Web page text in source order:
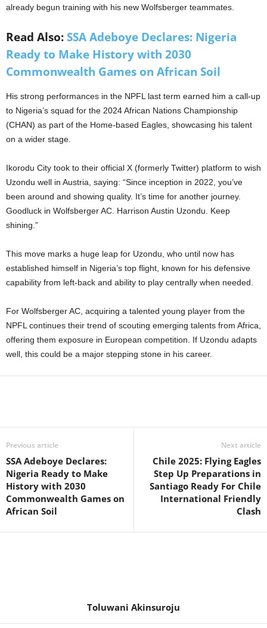
already begun training with his new Wolfsberger teammates.
Read Also: SSA Adeboye Declares: Nigeria
Ready to Make History with 2030
Commonwealth Games on African Soil
His strong performances in the NPFL last term earned him a call‐up
to Nigeria’s squad for the 2024 African Nations Championship
(CHAN) as part of the Home-based Eagles, showcasing his talent
on a wider stage.
Ikorodu City took to their official X (formerly Twitter) platform to wish
Uzondu well in Austria, saying: “Since inception in 2022, you’ve
been around and showing quality. It’s time for another journey.
Goodluck in Wolfsberger AC. Harrison Austin Uzondu. Keep
shining.”
This move marks a huge leap for Uzondu, who until now has
established himself in Nigeria’s top flight, known for his defensive
capability from left-back and ability to play centrally when needed.
For Wolfsberger AC, acquiring a talented young player from the
NPFL continues their trend of scouting emerging talents from Africa,
offering them exposure in European competition. If Uzondu adapts
well, this could be a major stepping stone in his career.
Previous article
SSA Adeboye Declares:
Nigeria Ready to Make
History with 2030
Commonwealth Games on
African Soil
Next article
Chile 2025: Flying Eagles
Step Up Preparations in
Santiago Ready For Chile
International Friendly
Clash
Toluwani Akinsuroju